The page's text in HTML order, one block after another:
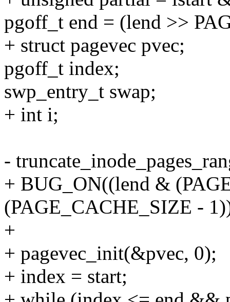
pgoff_t end = (lend >>
+ struct pagevec pvec;
pgoff_t index;
swp_entry_t swap;
+ int i;
-
+ BUG_ON((lend &
(PAGE_CACHE_SIZE -
+
+ pagevec_init(&pvec, 0);
+ index = start;